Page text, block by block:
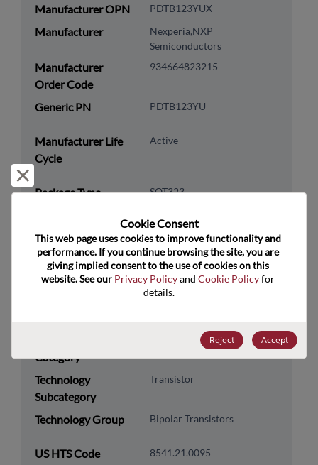
Manufacturer OPN PDTB123YUX
Manufacturer
Nexperia,NXP
Semiconductors
Manufacturer
Order Code
934664823215
Generic PN PDTB123YU
Manufacturer Life
Cycle
Active
Package Type SOT323
RoHS Compliance Yes
Lead Free Yes
Packaging Type Tape & Reel
Category
Technology
Subcategory
Transistor
Technology Group Bipolar Transistors
US HTS Code 8541.21.0095
Cookie Consent﻿
This web page uses cookies to improve functionality and
performance. If you continue browsing the site, you are
giving implied consent to the use of cookies on this
website. See our Privacy Policy and Cookie Policy for
details.
Reject Accept